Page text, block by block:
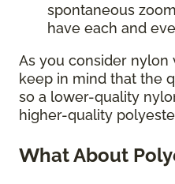
spontaneous
have each and
As you consider nylon
keep in mind that the
so a lower-quality
higher-quality
What About